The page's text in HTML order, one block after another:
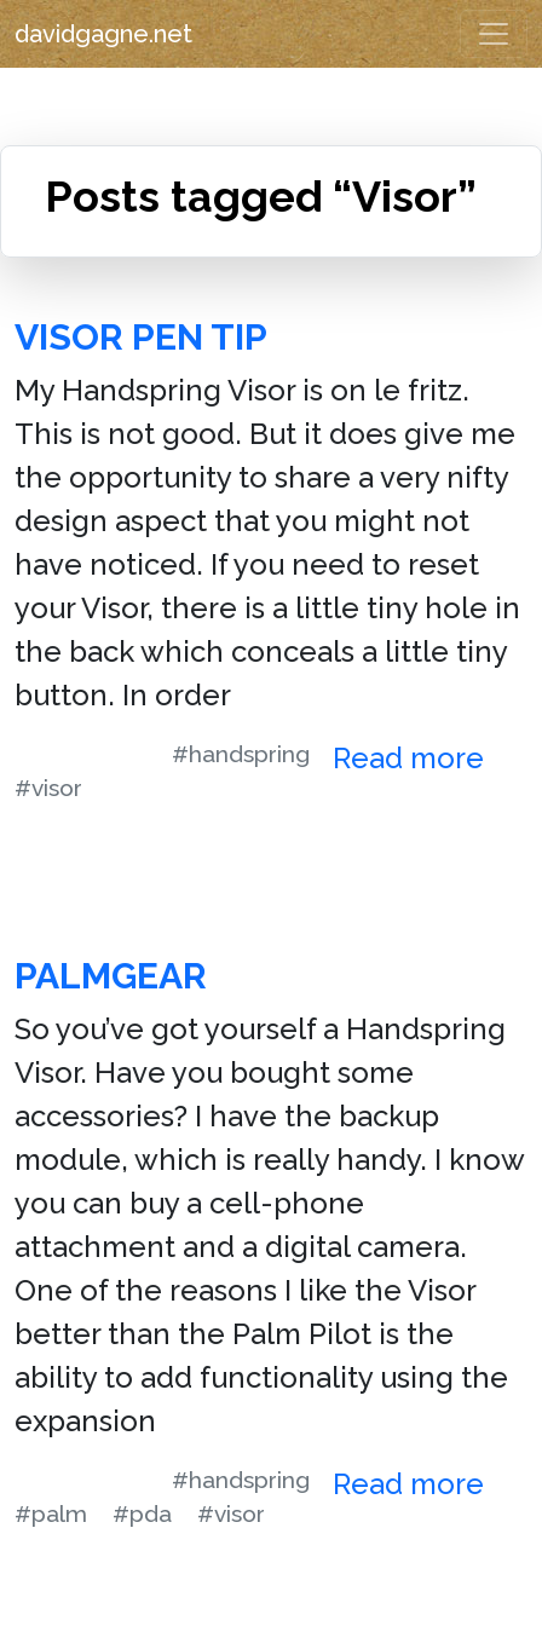
davidgagne.net
Posts tagged “Visor”
VISOR PEN TIP
My Handspring Visor is on le fritz.
This is not good. But it does give me
the opportunity to share a very nifty
design aspect that you might not
have noticed. If you need to reset
your Visor, there is a little tiny hole in
the back which conceals a little tiny
button. In order
Read more
#handspring
#visor
PALMGEAR
So you’ve got yourself a Handspring
Visor. Have you bought some
accessories? I have the backup
module, which is really handy. I know
you can buy a cell-phone
attachment and a digital camera.
One of the reasons I like the Visor
better than the Palm Pilot is the
ability to add functionality using the
expansion
Read more
#handspring
#palm
#pda #visor